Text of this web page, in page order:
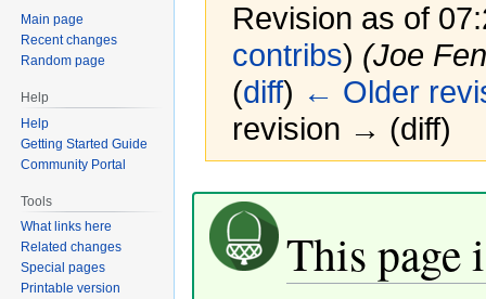
Revision as of
contribs) (Joe
(diff) ← Older
revision → (diff)
Jump
navigation
Jump
search
This page
Main page
Recent changes
Random page
Help
Help
Getting Started Guide
Community Portal
Tools
What links here
Related changes
Special pages
Printable version